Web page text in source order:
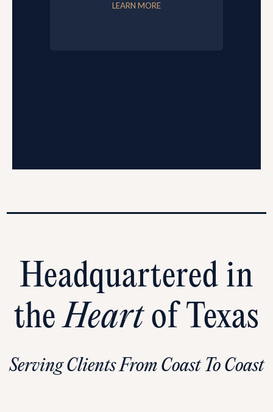
LEARN MORE
Headquartered in
theHeartof Texas
Serving Clients From Coast To Coast